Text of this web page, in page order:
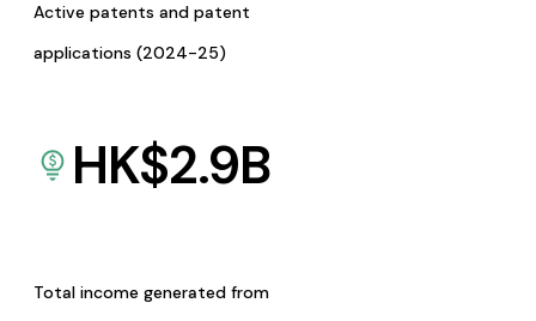
Active patents and patent
applications (2024-25)
HK$2.9B
Total income generated from